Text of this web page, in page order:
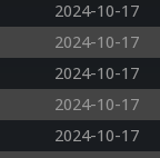
2024-10-17
2024-10-17
2024-10-17
2024-10-17
2024-10-17